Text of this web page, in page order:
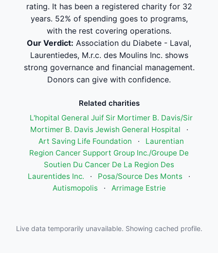
rating. It has been a registered charity for 32
years. 52% of spending goes to programs,
with the rest covering operations.
Our Verdict: Association du Diabete - Laval,
Laurentiedes, M.r.c. des Moulins Inc. shows
strong governance and financial management.
Donors can give with confidence.
Related charities
L'hopital General Juif Sir Mortimer B. Davis/Sir
Mortimer B. Davis Jewish General Hospital
·
Art Saving Life Foundation
·
Laurentian
Region Cancer Support Group Inc./Groupe De
Soutien Du Cancer De La Region Des
Laurentides Inc.
· Posa/Source Des Monts
·
Autismopolis
· Arrimage Estrie
Live data temporarily unavailable. Showing cached profile.